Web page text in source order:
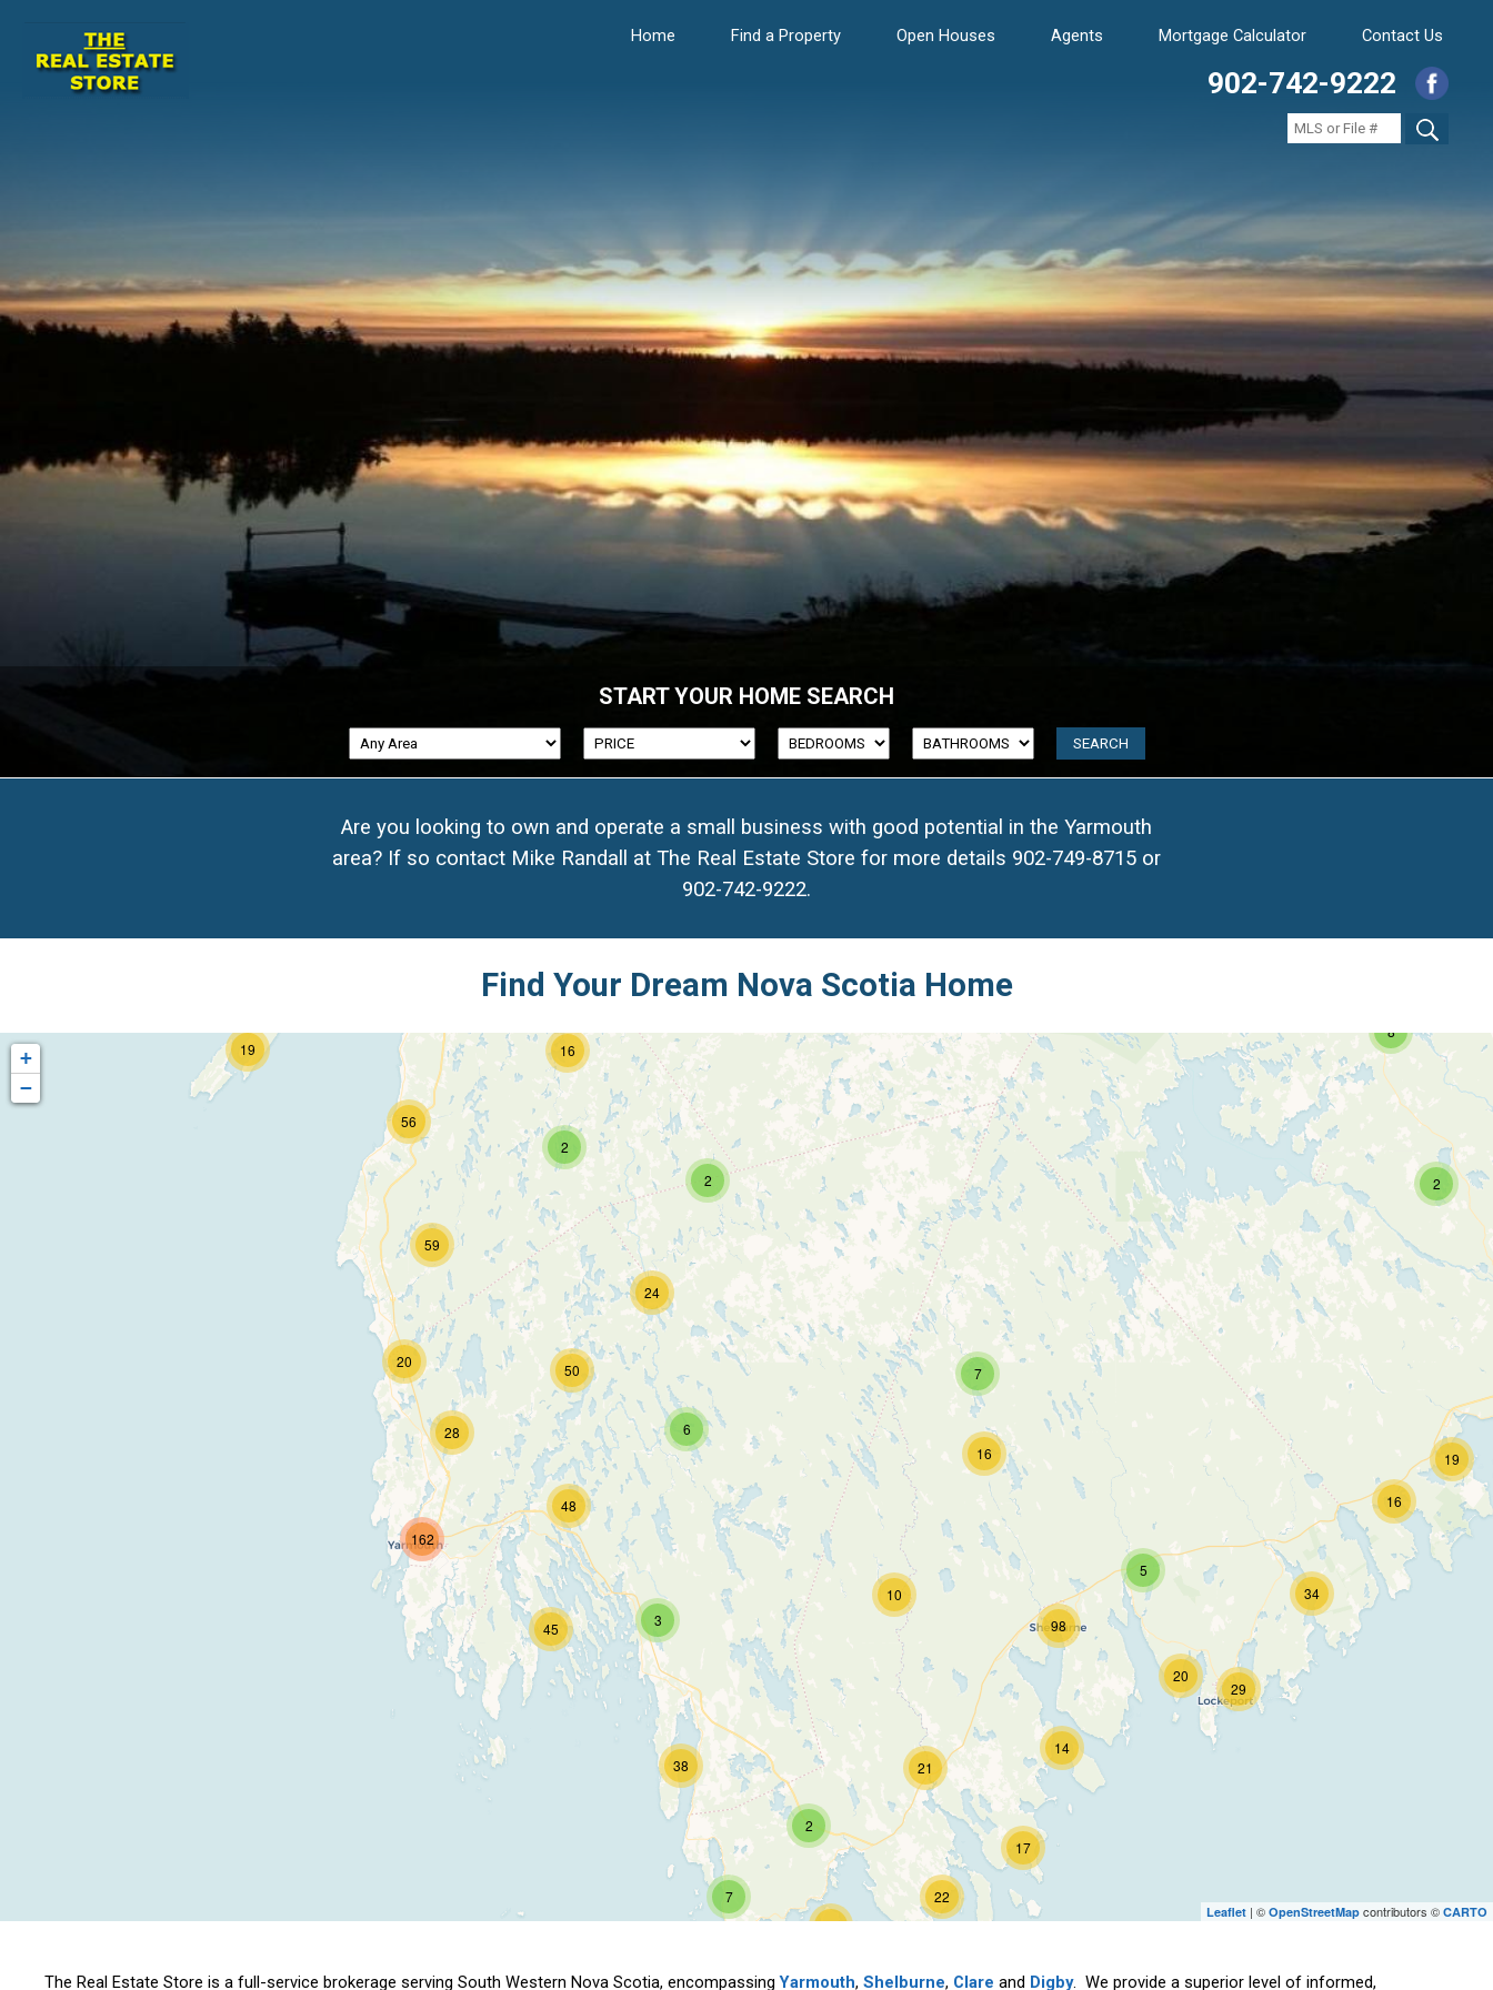
START YOUR HOME SEARCH
Home Find a Property Open Houses Agents Mortgage Calculator Contact Us
902-742-9222
Are you looking to own and operate a small business with good potential in the Yarmouth
area? If so contact Mike Randall at The Real Estate Store for more details 902-749-8715 or
902-742-9222.
Find Your Dream Nova Scotia Home
10
2
2
2
2
7
3
5
16
28 6
7
2
21
19
56
22
16
24
8
38
29
19
50
20
16
48
59
50
45
17
70
98
17
14
34
35
20
162
+
−
Leaflet | © OpenStreetMap contributors © CARTO
The Real Estate Store is a full-service brokerage serving South Western Nova Scotia, encompassingYarmouth, Shelburne, Clare and Digby. We provide a superior level of informed,